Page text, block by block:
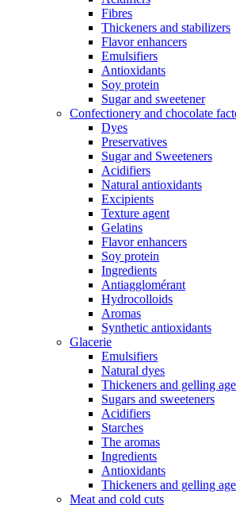
Fibres
Thickeners and stabilizers
Flavor enhancers
Emulsifiers
Antioxidants
Soy protein
Sugar and sweetener
Confectionery and chocolate
Dyes
Preservatives
Sugar and Sweeteners
Acidifiers
Natural antioxidants
Excipients
Texture agent
Gelatins
Flavor enhancers
Soy protein
Ingredients
Antiagglomérant
Hydrocolloids
Aromas
Synthetic antioxidants
Glacerie
Emulsifiers
Natural dyes
Thickeners and gelling
Sugars and sweeteners
Acidifiers
Starches
The aromas
Ingredients
Antioxidants
Thickeners and gelling
Meat and cold cuts